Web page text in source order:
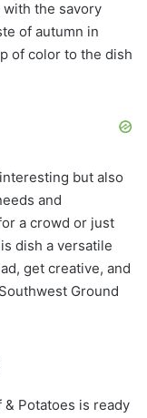
the savory
of autumn in
of color to the dish
but also
and
a crowd or just
dish a versatile
get creative, and
Ground
Potatoes is ready